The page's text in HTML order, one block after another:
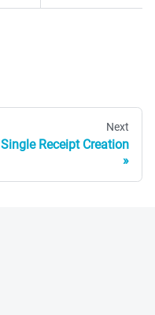
Next
Single Receipt Creation